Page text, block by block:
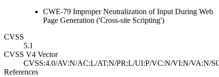
CWE-79 Improper Neutralization of Input During Web
Page Generation ('Cross-site Scripting')
CVSS
5.1
CVSS V4 Vector
CVSS:4.0/AV:N/AC:L/AT:N/PR:L/UI:P/VC:N/VI:N/VA:N/
References